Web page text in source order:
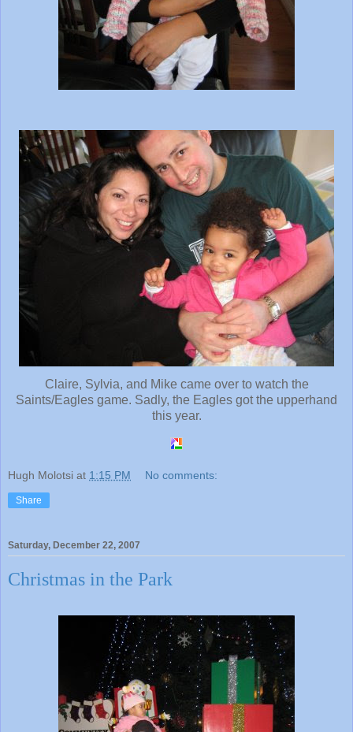
Claire, Sylvia, and Mike came over to watch the
Saints/Eagles game. Sadly, the Eagles got the upperhand
this year.
Hugh Molotsi at 1:15 PM No comments:
Share
Saturday, December 22, 2007
Christmas in the Park